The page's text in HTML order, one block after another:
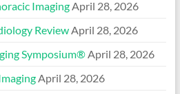
Imaging April 28, 2026
Review April 28, 2026
Symposium® April 28, 2026
April 28, 2026